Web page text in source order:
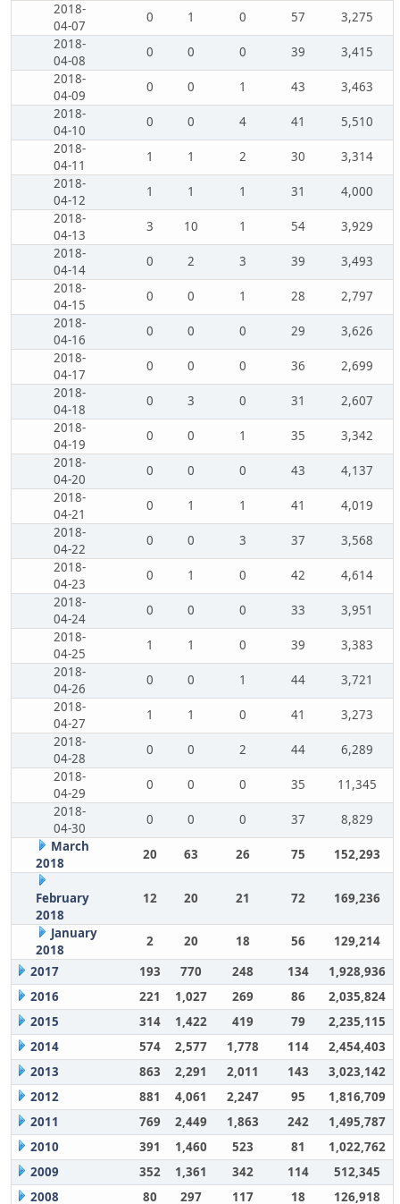
2018-
04-07
0 1 0 57
3,275
2018-
04-08
0 0 0 39
3,415
2018-
04-09
0 0 1 43
3,463
2018-
04-10
0 0 4 41
5,510
2018-
04-11
1 1 2 30
3,314
2018-
04-12
1 1 1 31
4,000
2018-
04-13
3 10 1 54
3,929
2018-
04-14
0 2 3 39
3,493
2018-
04-15
0 0 1 28
2,797
2018-
04-16
0 0 0 29
3,626
2018-
04-17
0 0 0 36
2,699
2018-
04-18
0 3 0 31
2,607
2018-
04-19
0 0 1 35
3,342
2018-
04-20
0 0 0 43
4,137
2018-
04-21
0 1 1 41
4,019
2018-
04-22
0 0 3 37
3,568
2018-
04-23
0 1 0 42
4,614
2018-
04-24
0 0 0 33
3,951
2018-
04-25
1 1 0 39
3,383
2018-
04-26
0 0 1 44
3,721
2018-
04-27
1 1 0 41
3,273
2018-
04-28
0 0 2 44
6,289
2018-
04-29
0 0 0 35
11,345
2018-
04-30
0 0 0 37
8,829
March
2018
20 63 26 75 152,293
February
2018
12 20 21 72 169,236
January
2018
2 20 18 56
129,214
2017
193 770 248 134
1,928,936
2016
221 1,027 269 86
2,035,824
2015
314 1,422 419 79
2,235,115
2014
574 2,577 1,778 114
2,454,403
2013
863 2,291 2,011 143
3,023,142
2012
881 4,061 2,247 95
1,816,709
2011
769 2,449 1,863 242
1,495,787
2010
391 1,460 523 81
1,022,762
2009
352 1,361 342 114
512,345
2008
80 297 117 18 126,918